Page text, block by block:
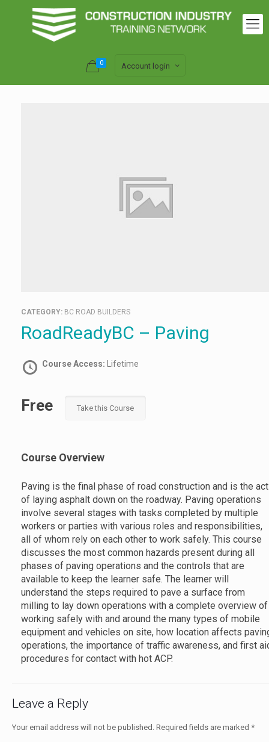
0 Account login
CATEGORY: BC ROAD BUILDERS
RoadReadyBC – Paving
Course Access: Lifetime
Free Take this Course
Course Overview
Paving is the final phase of road construction and is the act
of laying asphalt down on the roadway. Paving operations
involve several stages with tasks completed by multiple
workers or parties with various roles and responsibilities,
all of whom rely on each other to work safely. This course
discusses the most common hazards present during all
phases of paving operations and the controls that are
available to keep the learner safe. The learner will
understand the steps required to pave a surface from
milling to lay down operations with a complete overview of
working safely with and around the many types of mobile
equipment and vehicles on site, how location affects
operations, the importance of traffic awareness, and first
procedures for contact with hot ACP.
Leave a Reply
Your email address will not be published. Required fields are marked *